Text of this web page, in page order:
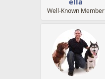
Well-Known Member